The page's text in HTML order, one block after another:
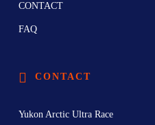
CONTACT
FAQ
CONTACT
Yukon Arctic Ultra Race